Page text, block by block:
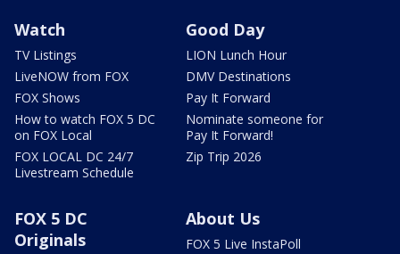
Watch
TV Listings
LiveNOW from FOX
FOX Shows
How to watch FOX 5 DC
on FOX Local
FOX LOCAL DC 24/7
Livestream Schedule
Good Day
LION Lunch Hour
DMV Destinations
Pay It Forward
Nominate someone for
Pay It Forward!
Zip Trip 2026
FOX 5 DC
Originals
About Us
FOX 5 Live InstaPoll